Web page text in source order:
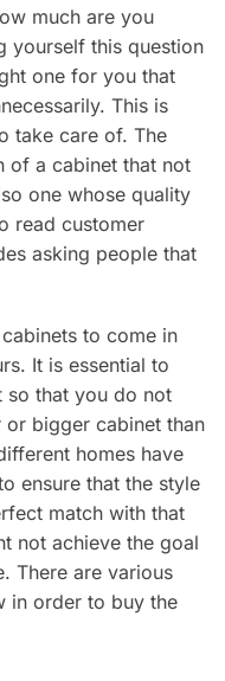
much are you
yourself this question
one for you that
This is
take care of. The
of a cabinet that not
one whose quality
read customer
asking people that
to come in
It is essential to
so that you do not
or bigger cabinet than
homes have
ensure that the style
match with that
not achieve the goal
There are various
in order to buy the